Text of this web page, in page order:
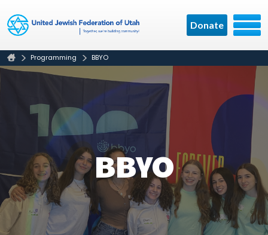
Donate
Programming BBYO
BBYO